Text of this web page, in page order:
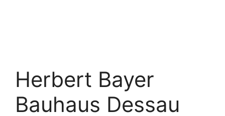
Herbert Bayer
Bauhaus Dessau